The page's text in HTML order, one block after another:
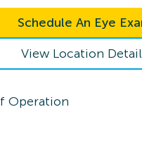
Schedule An Eye
View Location
Operation